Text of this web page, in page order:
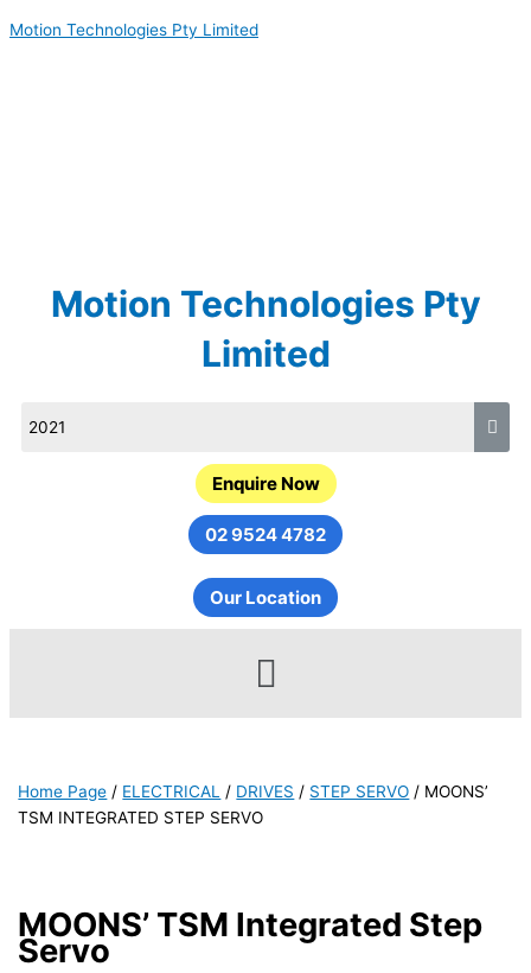
to
Motion Technologies Pty Limited
Motion Technologies Pty
Limited
Enquire Now
02 9524 4782
Our Location
Menu
Home Page / ELECTRICAL / DRIVES / STEP SERVO / MOONS’
TSM INTEGRATED STEP SERVO
MOONS’ TSM Integrated Step
Servo